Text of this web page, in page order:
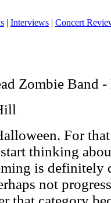
| Interviews | Concert
Zombie Band
For
thinking
is definitely
not